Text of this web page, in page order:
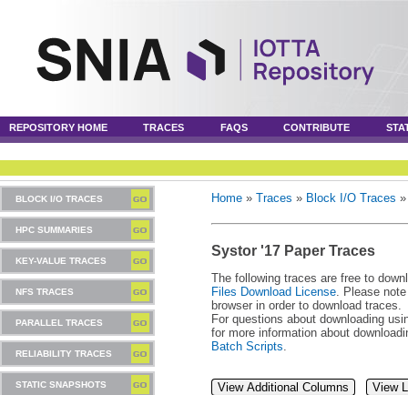
REPOSITORY HOME TRACES FAQS CONTRIBUTE
BLOCK I/O TRACES
HPC SUMMARIES
KEY-VALUE TRACES
NFS TRACES
PARALLEL TRACES
RELIABILITY TRACES
STATIC SNAPSHOTS
Home » Traces » Block I/O Traces
Systor '17 Paper Traces
The following traces are free to
Files Download License. Please
browser in order to download traces.
For questions about downloading
for more information about
Batch Scripts.
View Additional Columns
View